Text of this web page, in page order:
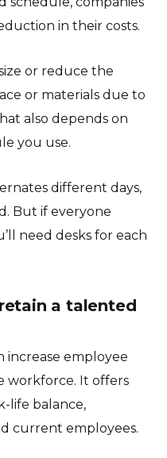
in their costs.
or reduce the
or materials due to
also depends on
you use.
different days,
But if everyone
need desks for each
a talented
increase employee
workforce. It offers
life balance,
current employees.